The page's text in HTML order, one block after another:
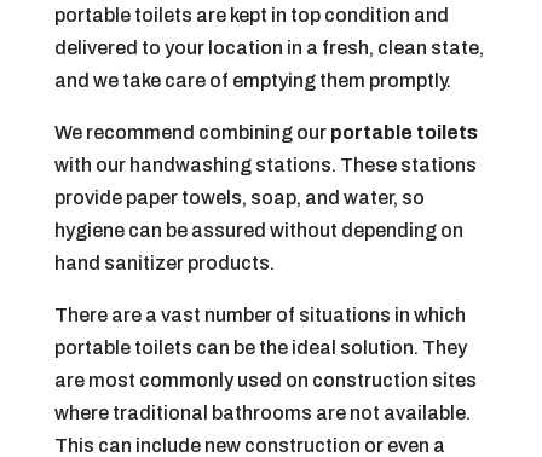
portable toilets are kept in top condition and
delivered to your location in a fresh, clean state,
and we take care of emptying them promptly.
We recommend combining our portable toilets
with our handwashing stations. These stations
provide paper towels, soap, and water, so
hygiene can be assured without depending on
hand sanitizer products.
There are a vast number of situations in which
portable toilets can be the ideal solution. They
are most commonly used on construction sites
where traditional bathrooms are not available.
This can include new construction or even a